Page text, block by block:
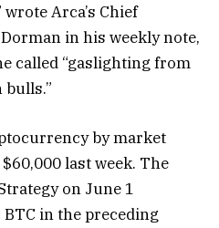
Arca’s Chief
in his weekly note,
called “gaslighting from
bulls.”
by market
last week. The
on June 1
in the preceding